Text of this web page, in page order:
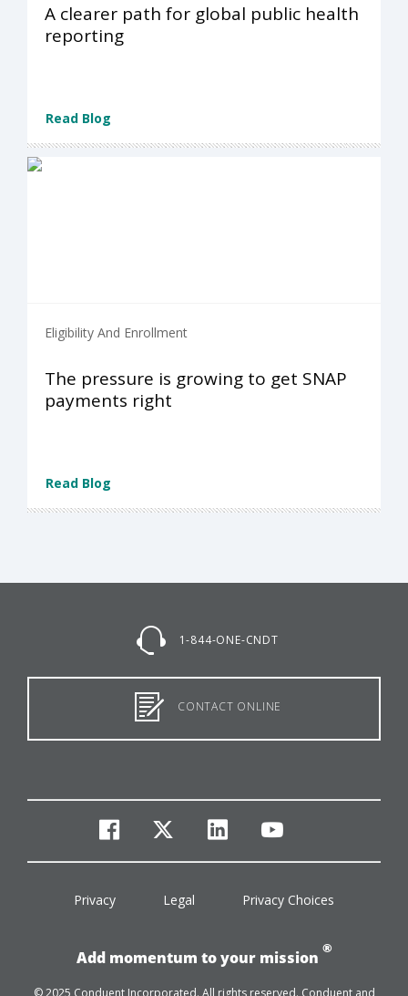
A clearer path for global public health
reporting
Read Blog
Eligibility And Enrollment
The pressure is growing to get SNAP
payments right
Read Blog
1-844-ONE-CNDT
CONTACT ONLINE
facebook
twitterlinkedinyoutube
Privacy Legal Privacy Choices
Add momentum to your mission
®